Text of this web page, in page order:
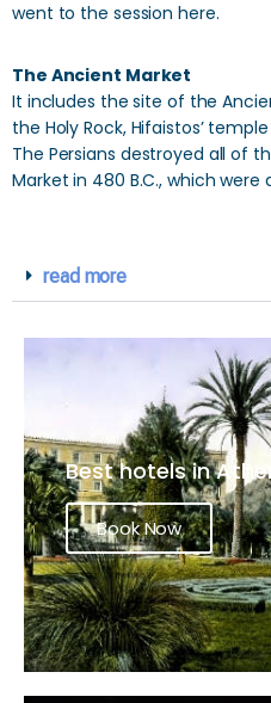
went to the session here.
The Ancient Market
It includes the site of the
the Holy Rock, Hifaistos’
The Persians destroyed all of
Market in 480 B.C., which
read more
Best hotels in
Book Now